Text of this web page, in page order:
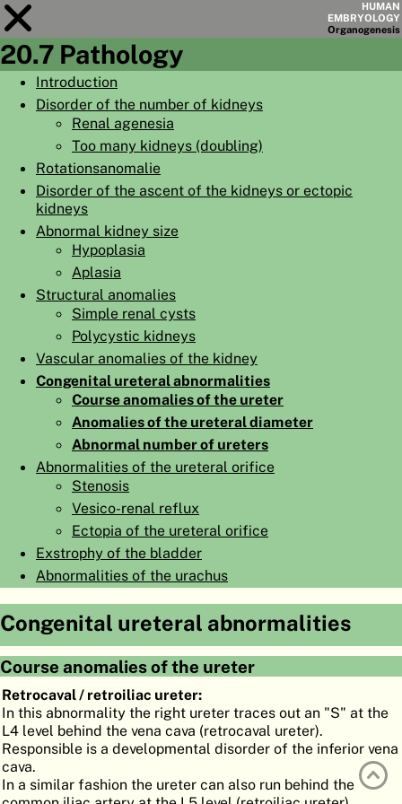
HUMAN
EMBRYOLOGY
Organogenesis
Module20
EMBRYO
ORGANO
ATLASEMBRYOLOGY
DE
20.7 Pathology
Introduction
Disorder of the number of kidneys
Renal agenesia
Too many kidneys (doubling)
Rotationsanomalie
Disorder of the ascent of the kidneys or ectopic
kidneys
Abnormal kidney size
Hypoplasia
Aplasia
Structural anomalies
Simple renal cysts
Polycystic kidneys
Vascular anomalies of the kidney
Congenital ureteral abnormalities
Course anomalies of the ureter
Anomalies of the ureteral diameter
Abnormal number of ureters
Abnormalities of the ureteral orifice
Stenosis
Vesico-renal reflux
Ectopia of the ureteral orifice
Exstrophy of the bladder
Abnormalities of the urachus
Congenital ureteral abnormalities
Course anomalies of the ureter
Retrocaval / retroiliac ureter:
In this abnormality the right ureter traces out an "S" at the
L4 level behind the vena cava (retrocaval ureter).
Responsible is a developmental disorder of the inferior vena
cava.
In a similar fashion the ureter can also run behind the